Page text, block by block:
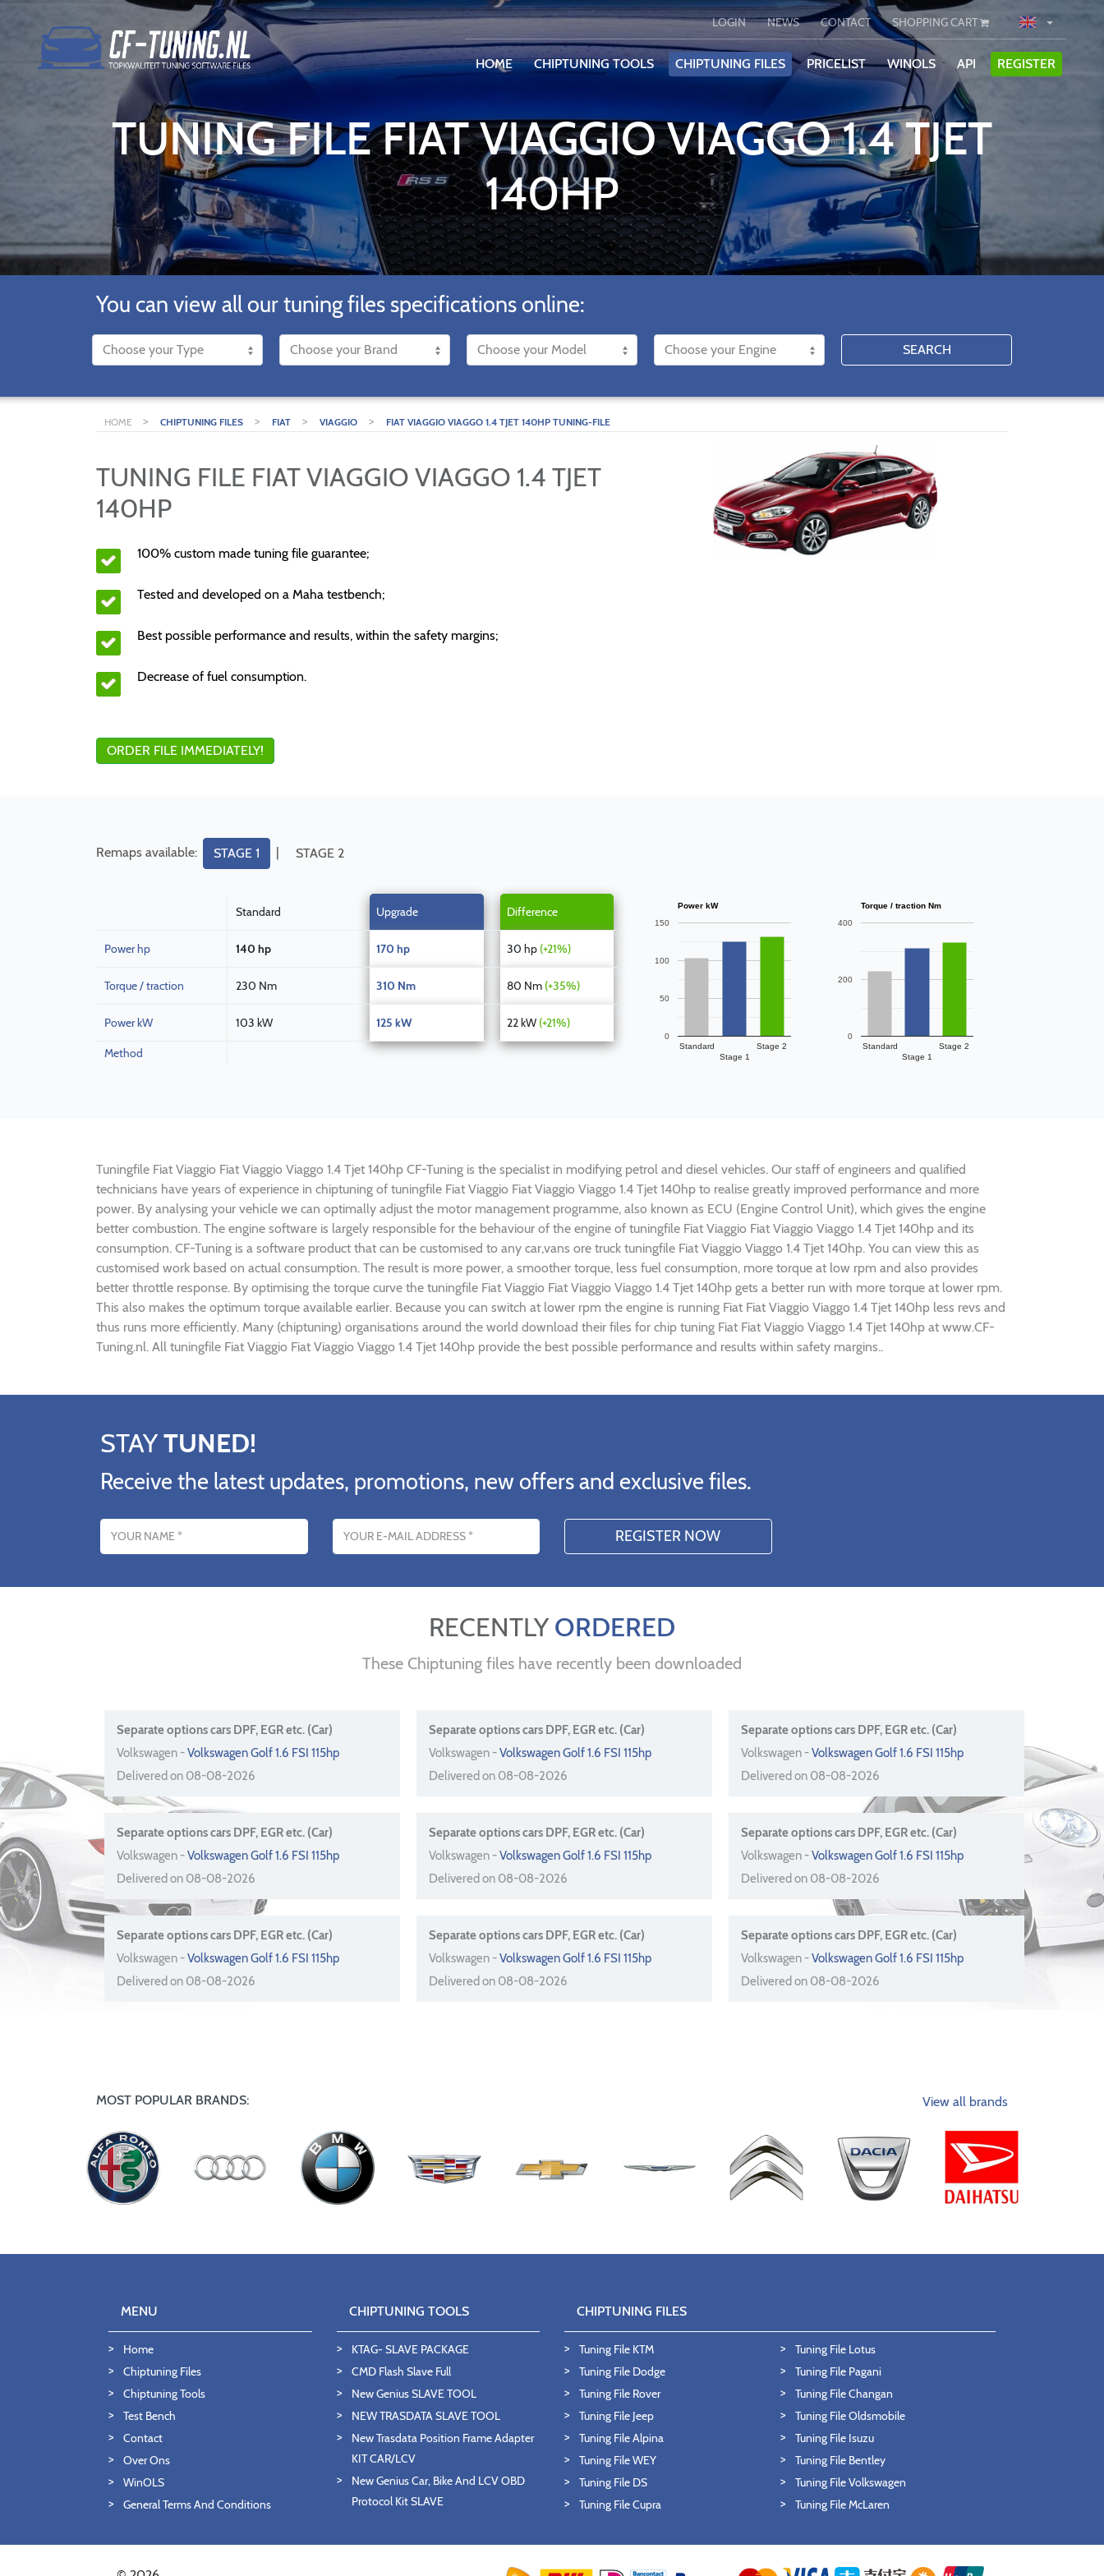
LOGIN NEWS CONTACT SHOPPING CART
HOME CHIPTUNING TOOLS CHIPTUNING FILES PRICELIST WINOLS API REGISTER
TUNING FILE FIAT VIAGGIO VIAGGO 1.4 TJET
140HP
You can view all our tuning files specifications online:
SEARCH
HOME > CHIPTUNING FILES > FIAT > VIAGGIO > FIAT VIAGGIO VIAGGO 1.4 TJET 140HP TUNING-FILE
TUNING FILE FIAT VIAGGIO VIAGGO 1.4 TJET
140HP
100% custom made tuning file guarantee;
Tested and developed on a Maha testbench;
Best possible performance and results, within the safety margins;
Decrease of fuel consumption.
ORDER FILE IMMEDIATELY!
Remaps available: STAGE 1 | STAGE 2
Standard Upgrade Difference
Power hp 140 hp 170 hp 30 hp (+21%)
Torque / traction 230 Nm 310 Nm 80 Nm (+35%)
Power kW 103 kW 125 kW 22 kW (+21%)
Method
Power kW
Standard
Stage 1
Stage 2
0
50
100
150
Torque / traction Nm
Standard
Stage 1
Stage 2
0
200
400
Tuningfile Fiat Viaggio Fiat Viaggio Viaggo 1.4 Tjet 140hp CF-Tuning is the specialist in modifying petrol and diesel vehicles. Our staff of engineers and qualified
technicians have years of experience in chiptuning of tuningfile Fiat Viaggio Fiat Viaggio Viaggo 1.4 Tjet 140hp to realise greatly improved performance and more
power. By analysing your vehicle we can optimally adjust the motor management programme, also known as ECU (Engine Control Unit), which gives the engine
better combustion. The engine software is largely responsible for the behaviour of the engine of tuningfile Fiat Viaggio Fiat Viaggio Viaggo 1.4 Tjet 140hp and its
consumption. CF-Tuning is a software product that can be customised to any car,vans ore truck tuningfile Fiat Viaggio Viaggo 1.4 Tjet 140hp. You can view this as
customised work based on actual consumption. The result is more power, a smoother torque, less fuel consumption, more torque at low rpm and also provides
better throttle response. By optimising the torque curve the tuningfile Fiat Viaggio Fiat Viaggio Viaggo 1.4 Tjet 140hp gets a better run with more torque at lower rpm.
This also makes the optimum torque available earlier. Because you can switch at lower rpm the engine is running Fiat Fiat Viaggio Viaggo 1.4 Tjet 140hp less revs and
thus runs more efficiently. Many (chiptuning) organisations around the world download their files for chip tuning Fiat Fiat Viaggio Viaggo 1.4 Tjet 140hp at www.CF-
Tuning.nl. All tuningfile Fiat Viaggio Fiat Viaggio Viaggo 1.4 Tjet 140hp provide the best possible performance and results within safety margins..
STAYTUNED!
Receive the latest updates, promotions, new offers and exclusive files.
RECENTLYORDERED
These Chiptuning files have recently been downloaded
Separate options cars DPF, EGR etc. (Car)
Volkswagen -Volkswagen Golf 1.6 FSI 115hp
Delivered on 08-08-2026
Separate options cars DPF, EGR etc. (Car)
Volkswagen -Volkswagen Golf 1.6 FSI 115hp
Delivered on 08-08-2026
Separate options cars DPF, EGR etc. (Car)
Volkswagen -Volkswagen Golf 1.6 FSI 115hp
Delivered on 08-08-2026
Separate options cars DPF, EGR etc. (Car)
Volkswagen -Volkswagen Golf 1.6 FSI 115hp
Delivered on 08-08-2026
Separate options cars DPF, EGR etc. (Car)
Volkswagen -Volkswagen Golf 1.6 FSI 115hp
Delivered on 08-08-2026
Separate options cars DPF, EGR etc. (Car)
Volkswagen -Volkswagen Golf 1.6 FSI 115hp
Delivered on 08-08-2026
Separate options cars DPF, EGR etc. (Car)
Volkswagen -Volkswagen Golf 1.6 FSI 115hp
Delivered on 08-08-2026
Separate options cars DPF, EGR etc. (Car)
Volkswagen -Volkswagen Golf 1.6 FSI 115hp
Delivered on 08-08-2026
Separate options cars DPF, EGR etc. (Car)
Volkswagen -Volkswagen Golf 1.6 FSI 115hp
Delivered on 08-08-2026
MOST POPULAR BRANDS: View all brands
MENU
Home
Chiptuning Files
Chiptuning Tools
Test Bench
Contact
Over Ons
WinOLS
General Terms And Conditions
CHIPTUNING TOOLS
KTAG- SLAVE PACKAGE
CMD Flash Slave Full
New Genius SLAVE TOOL
NEW TRASDATA SLAVE TOOL
New Trasdata Position Frame Adapter
KIT CAR/LCV
New Genius Car, Bike And LCV OBD
Protocol Kit SLAVE
CHIPTUNING FILES
Tuning File KTM
Tuning File Dodge
Tuning File Rover
Tuning File Jeep
Tuning File Alpina
Tuning File WEY
Tuning File DS
Tuning File Cupra
Tuning File Lotus
Tuning File Pagani
Tuning File Changan
Tuning File Oldsmobile
Tuning File Isuzu
Tuning File Bentley
Tuning File Volkswagen
Tuning File McLaren